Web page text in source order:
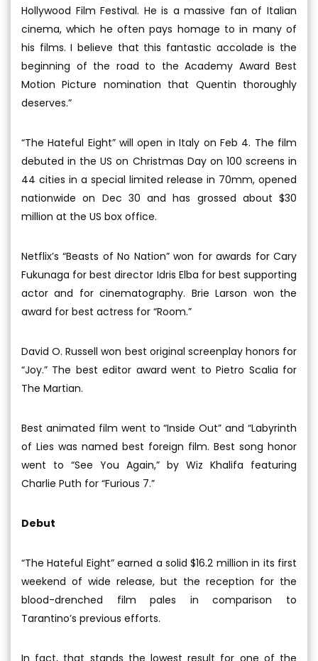
Hollywood Film Festival. He is a massive fan of Italian
cinema, which he often pays homage to in many of
his films. I believe that this fantastic accolade is the
beginning of the road to the Academy Award Best
Motion Picture nomination that Quentin thoroughly
deserves.”
“The Hateful Eight” will open in Italy on Feb 4. The film
debuted in the US on Christmas Day on 100 screens in
44 cities in a special limited release in 70mm, opened
nationwide on Dec 30 and has grossed about $30
million at the US box office.
Netflix’s “Beasts of No Nation” won for awards for Cary
Fukunaga for best director Idris Elba for best supporting
actor and for cinematography. Brie Larson won the
award for best actress for “Room.”
David O. Russell won best original screenplay honors for
“Joy.” The best editor award went to Pietro Scalia for
The Martian.
Best animated film went to “Inside Out” and “Labyrinth
of Lies was named best foreign film. Best song honor
went to “See You Again,” by Wiz Khalifa featuring
Charlie Puth for “Furious 7.”
Debut
“The Hateful Eight” earned a solid $16.2 million in its first
weekend of wide release, but the reception for the
blood-drenched film pales in comparison to
Tarantino’s previous efforts.
In fact, that stands the lowest result for one of the